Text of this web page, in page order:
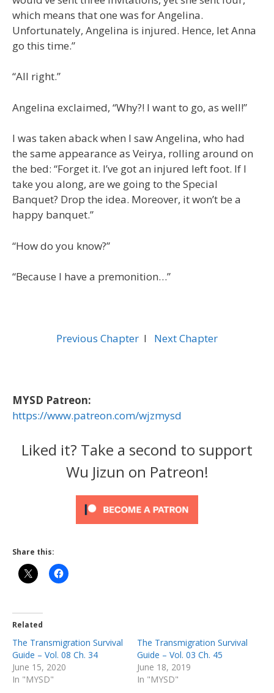
which means that one was for Angelina.
Unfortunately, Angelina is injured. Hence, let Anna
go this time.”
“All right.”
Angelina exclaimed, “Why?! I want to go, as well!”
I was taken aback when I saw Angelina, who had
the same appearance as Veirya, rolling around on
the bed: “Forget it. I’ve got an injured left foot. If I
take you along, are we going to the Special
Banquet? Drop the idea. Moreover, it won’t be a
happy banquet.”
“How do you know?”
“Because I have a premonition…”
Previous Chapter l Next Chapter
MYSD Patreon:
https://www.patreon.com/wjzmysd
Liked it? Take a second to support
Wu Jizun on Patreon!
Share this:
Related
The Transmigration Survival
Guide – Vol. 08 Ch. 34
June 15, 2020
In "MYSD"
The Transmigration Survival
Guide – Vol. 03 Ch. 45
June 18, 2019
In "MYSD"